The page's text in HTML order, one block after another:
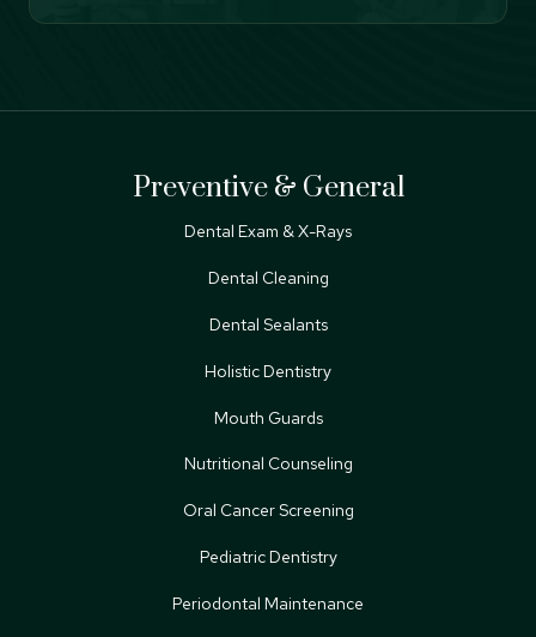
Preventive & General
Dental Exam & X-Rays
Dental Cleaning
Dental Sealants
Holistic Dentistry
Mouth Guards
Nutritional Counseling
Oral Cancer Screening
Pediatric Dentistry
Periodontal Maintenance